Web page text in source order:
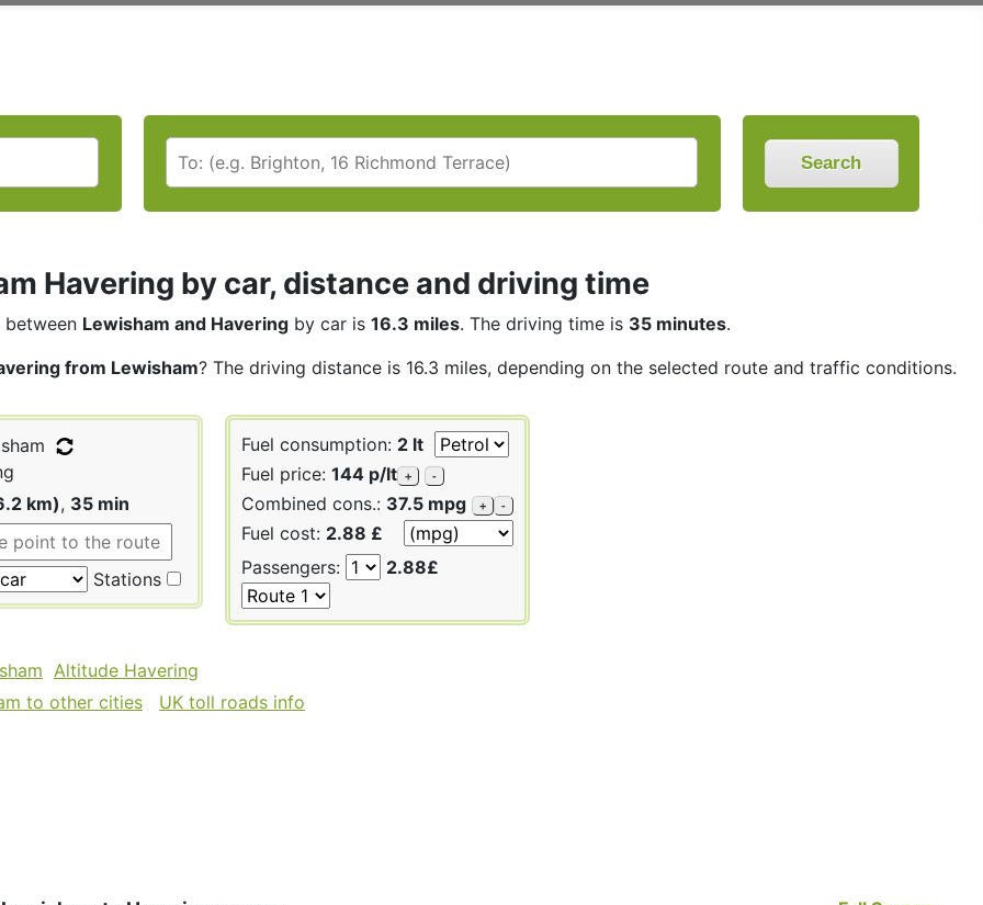
Search
Havering by car, distance and driving time
between Lewisham and Havering by car is 16.3 miles. The driving time is 35 minutes.
from Lewisham? The driving distance is 16.3 miles, depending on the selected route and traffic conditions.
km), 35 min
Stations
Fuel consumption: 2 lt
Fuel price: 144 p/lt + -
Combined cons.: 37.5 mpg + -
Fuel cost: 2.88 £
Passengers:
2.88£
Altitude Havering
to other cities
UK toll roads info